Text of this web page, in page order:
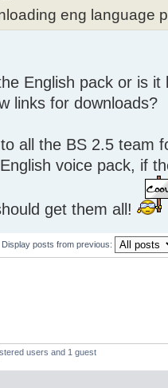
eng language
English pack or is it
links for downloads?
all the BS 2.5 team
voice pack, if
get them all!
Display posts from previous:
users and 1 guest